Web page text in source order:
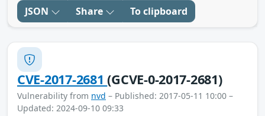
JSON Share To clipboard
CVE-2017-2681(GCVE-0-2017-2681)
Vulnerability from nvd – Published: 2017-05-11 10:00 –
Updated: 2024-09-10 09:33